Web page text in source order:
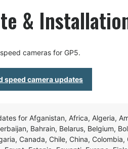
&
cameras for GP5.
speed camera updates
for Afganistan, Africa, Algeria,
Bahrain, Belarus, Belgium,
Canada, Chile, China,